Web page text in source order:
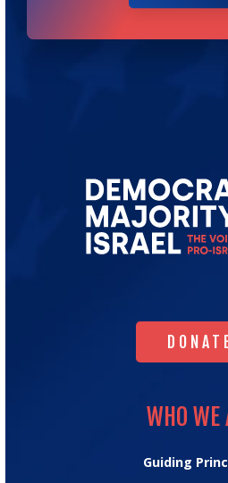
WHO WE
Guiding